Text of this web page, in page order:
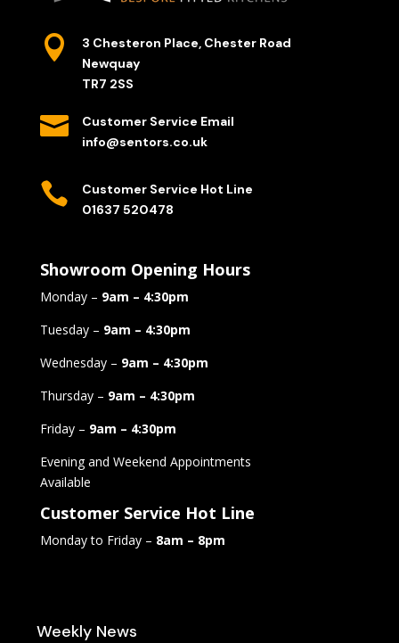

3 Chesteron Place, Chester Road
Newquay
TR7 2SS

Customer Service Email
info@sentors.co.uk

Customer Service Hot Line
01637 520478
Showroom Opening Hours
Monday – 9am – 4:30pm
Tuesday – 9am – 4:30pm
Wednesday – 9am – 4:30pm
Thursday – 9am – 4:30pm
Friday – 9am – 4:30pm
Evening and Weekend Appointments
Available
Customer Service Hot Line
Monday to Friday – 8am – 8pm
Weekly News